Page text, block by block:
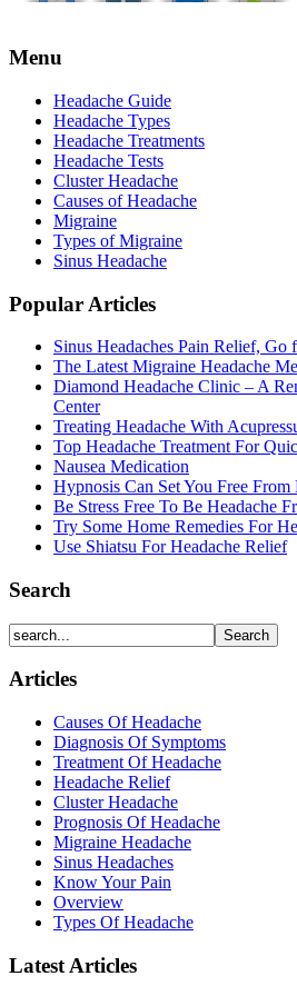
Menu
Headache Guide
Headache Types
Headache Treatments
Headache Tests
Cluster Headache
Causes of Headache
Migraine
Types of Migraine
Sinus Headache
Popular Articles
Sinus Headaches Pain Relief, Go
The Latest Migraine Headache
Diamond Headache Clinic – A
Center
Treating Headache With
Top Headache Treatment For
Nausea Medication
Hypnosis Can Set You Free From
Be Stress Free To Be Headache
Try Some Home Remedies For
Use Shiatsu For Headache Relief
Search
Articles
Causes Of Headache
Diagnosis Of Symptoms
Treatment Of Headache
Headache Relief
Cluster Headache
Prognosis Of Headache
Migraine Headache
Sinus Headaches
Know Your Pain
Overview
Types Of Headache
Latest Articles